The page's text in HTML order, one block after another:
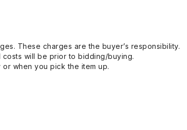
These charges are the buyer’s responsibility.
costs will be prior to bidding/buying.
when you pick the item up.